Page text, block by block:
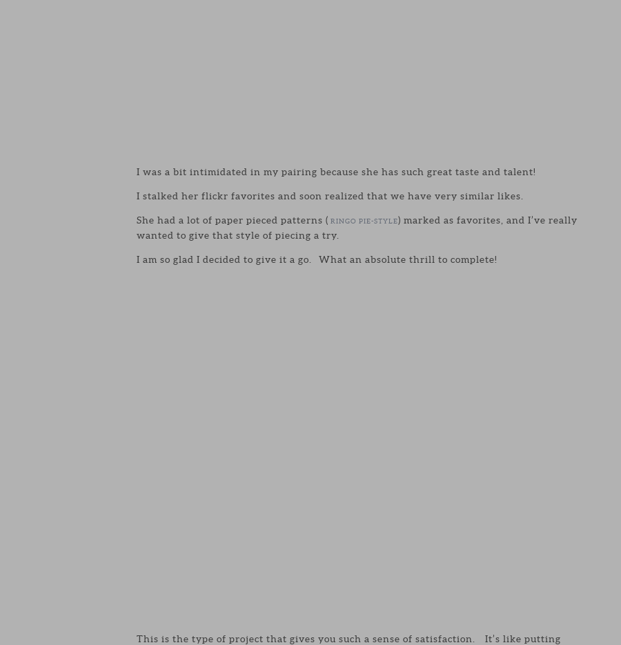
I was a bit intimidated in my pairing because she has such great taste and talent!
I stalked her flickr favorites and soon realized that we have very similar likes.
She had a lot of paper pieced patterns ( RINGO PIE-STYLE) marked as favorites, and I’ve really
wanted to give that style of piecing a try.
I am so glad I decided to give it a go. What an absolute thrill to complete!
This is the type of project that gives you such a sense of satisfaction. It’s like putting